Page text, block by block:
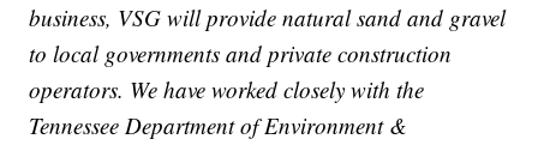
business, VSG will provide natural sand and gravel
to local governments and private construction
operators. We have worked closely with the
Tennessee Department of Environment &